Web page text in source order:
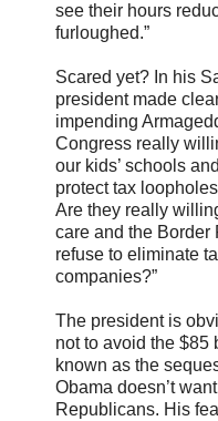
see their hours
furloughed.”
Scared yet? In his
president made
impending
Congress really
our kids’ schools
protect tax
Are they really
care and the Border
refuse to eliminate
companies?”
The president is
not to avoid the $85
known as the
Obama doesn’t
Republicans. His